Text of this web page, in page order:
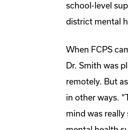
school-level
district mental
When FCPS
Dr. Smith was
remotely. But
in other ways.
mind was